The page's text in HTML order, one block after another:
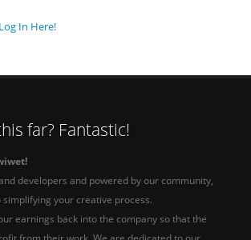
Log In Here!
far? Fantastic!
developers and powered by our community,
your creative process.
earnings back into the company so that the